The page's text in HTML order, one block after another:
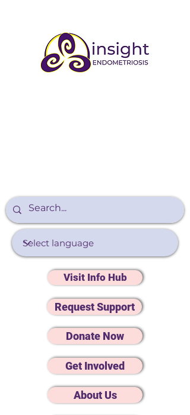
Request Support
Donate Now
Get Involved
About Us
Visit Info Hub